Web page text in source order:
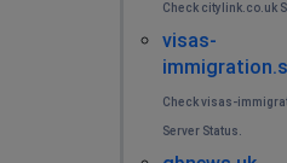
Check citylink.co.uk
visas-
Check visas-
Server Status.